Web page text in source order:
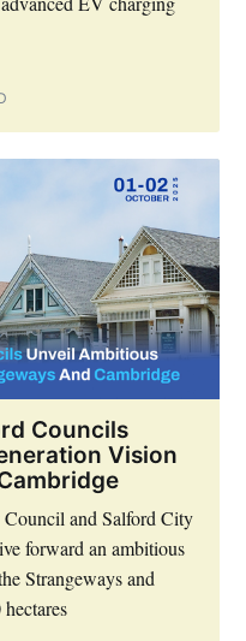
Councils
Vision
and Salford City
forward an ambitious
Strangeways and